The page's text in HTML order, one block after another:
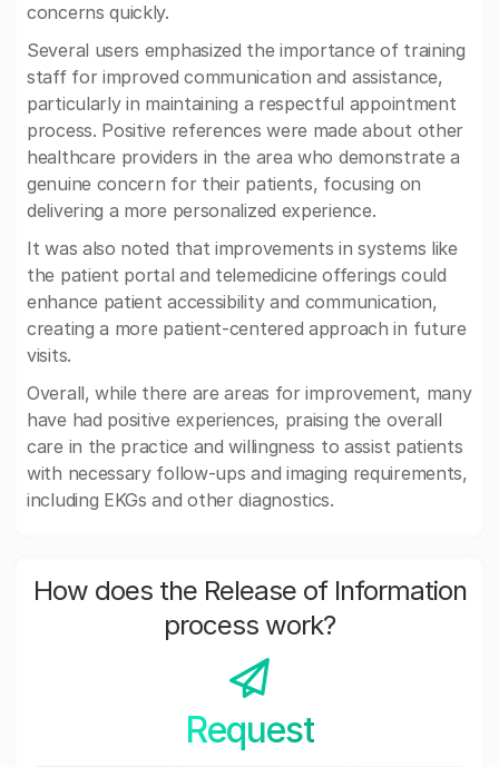
concerns quickly.
Several users emphasized the importance of training
staff for improved communication and assistance,
particularly in maintaining a respectful appointment
process. Positive references were made about other
healthcare providers in the area who demonstrate a
genuine concern for their patients, focusing on
delivering a more personalized experience.
It was also noted that improvements in systems like
the patient portal and telemedicine offerings could
enhance patient accessibility and communication,
creating a more patient-centered approach in future
visits.
Overall, while there are areas for improvement, many
have had positive experiences, praising the overall
care in the practice and willingness to assist patients
with necessary follow-ups and imaging requirements,
including EKGs and other diagnostics.
How does the Release of Information
process work?
Request